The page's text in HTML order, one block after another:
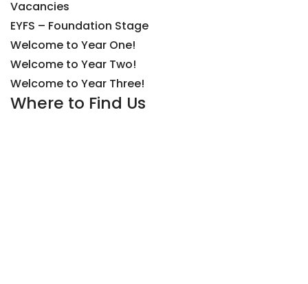
Vacancies
EYFS – Foundation Stage
Welcome to Year One!
Welcome to Year Two!
Welcome to Year Three!
Where to Find Us